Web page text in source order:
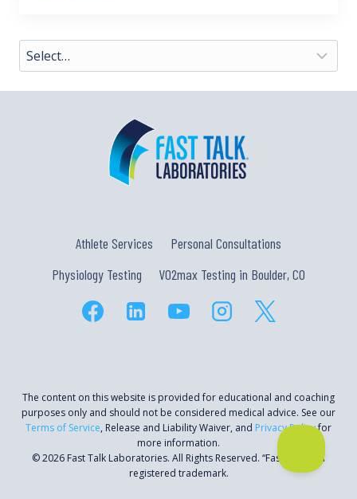
Athlete Services
Personal Consultations
Physiology Testing
VO2max Testing in Boulder, CO
The content on this website is provided for educational and coaching
purposes only and should not be considered medical advice. See our
Terms of Service, Release and Liability Waiver, and Privacy Policyfor
more information.
© 2026 Fast Talk Laboratories. All Rights Reserved. “Fast Talk” is a
registered trademark.